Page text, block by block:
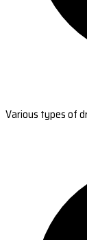
Various types of